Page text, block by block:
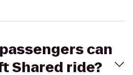
can
Shared ride?